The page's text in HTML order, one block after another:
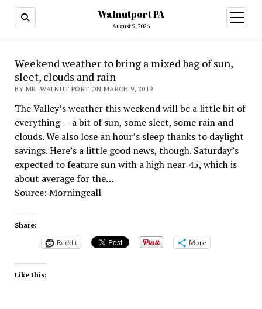
Walnutport PA
August 9, 2026
open
menu
Weekend weather to bring a mixed bag of sun,
sleet, clouds and rain
BY MR. WALNUT PORT ON MARCH 9, 2019
The Valley’s weather this weekend will be a little bit of
everything — a bit of sun, some sleet, some rain and
clouds. We also lose an hour’s sleep thanks to daylight
savings. Here’s a little good news, though. Saturday’s
expected to feature sun with a high near 45, which is
about average for the…
Source: Morningcall
Share:
Reddit More
Like this: